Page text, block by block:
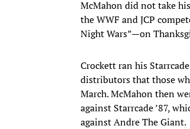
McMahon did not take
the WWF and JCP
Night Wars”—on
Crockett ran his
distributors that those
March. McMahon then
against Starrcade ’87,
against Andre The Giant.